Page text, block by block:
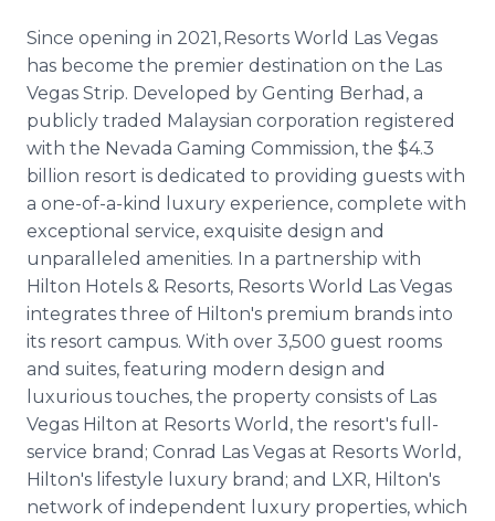
Since opening in 2021, Resorts World Las Vegas
has become the premier destination on the Las
Vegas Strip. Developed by Genting Berhad, a
publicly traded Malaysian corporation registered
with the Nevada Gaming Commission, the $4.3
billion resort is dedicated to providing guests with
a one-of-a-kind luxury experience, complete with
exceptional service, exquisite design and
unparalleled amenities. In a partnership with
Hilton Hotels & Resorts, Resorts World Las Vegas
integrates three of Hilton's premium brands into
its resort campus. With over 3,500 guest rooms
and suites, featuring modern design and
luxurious touches, the property consists of Las
Vegas Hilton at Resorts World, the resort's full-
service brand; Conrad Las Vegas at Resorts World,
Hilton's lifestyle luxury brand; and LXR, Hilton's
network of independent luxury properties, which